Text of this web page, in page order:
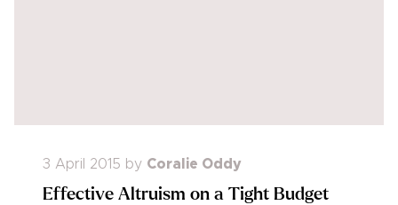
3 April 2015 by Coralie Oddy
Effective Altruism on a Tight Budget